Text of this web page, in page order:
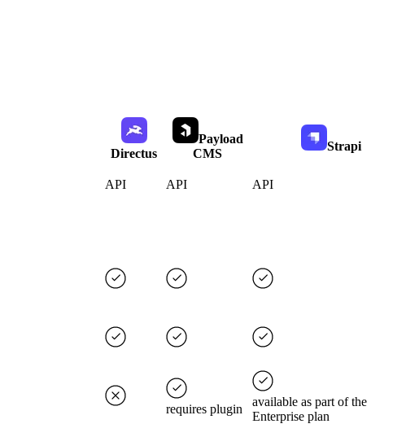
Directus
Payload
CMS
Strapi
API API API
requires plugin
available as part of the
Enterprise plan